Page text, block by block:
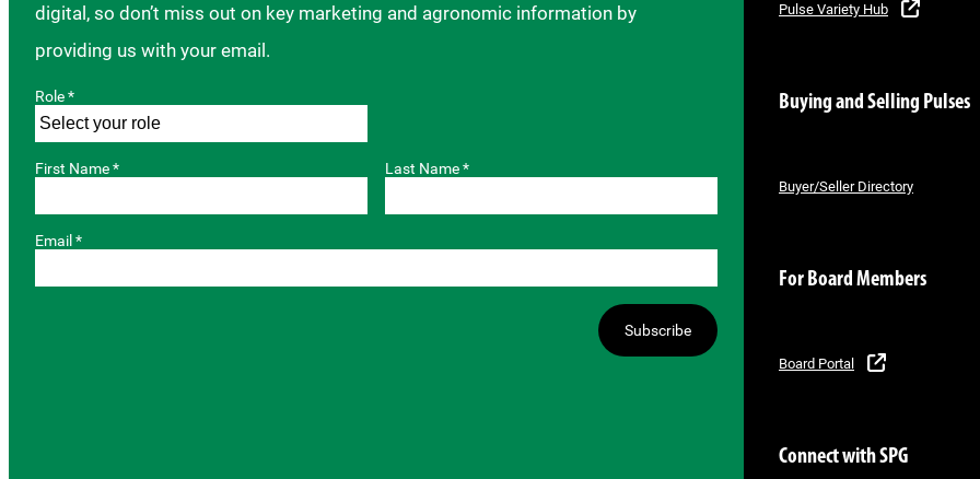
digital, so don’t miss out on key marketing and agronomic information by
providing us with your email.
Role *
First Name * Last Name *
Email *
Subscribe
Pulse Variety Hub
Buying and Selling Pulses
Buyer/Seller Directory
For Board Members
Board Portal
Connect with SPG